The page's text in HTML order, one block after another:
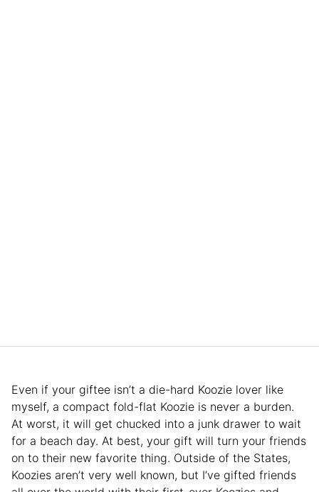
Even if your giftee isn’t a die-hard Koozie lover like
myself, a compact fold-flat Koozie is never a burden.
At worst, it will get chucked into a junk drawer to wait
for a beach day. At best, your gift will turn your friends
on to their new favorite thing. Outside of the States,
Koozies aren’t very well known, but I’ve gifted friends